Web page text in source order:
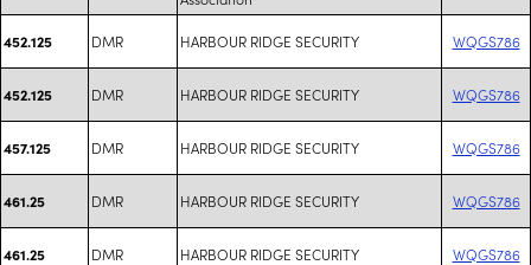
452.125 DMR HARBOUR RIDGE SECURITY WQGS786
452.125 DMR HARBOUR RIDGE SECURITY WQGS786
457.125 DMR HARBOUR RIDGE SECURITY WQGS786
461.25 DMR HARBOUR RIDGE SECURITY WQGS786
461.25 DMR HARBOUR RIDGE SECURITY WQGS786